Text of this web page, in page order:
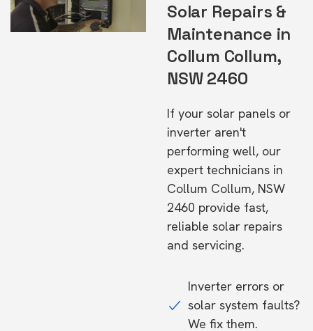
Solar Repairs &
Maintenance in
Collum Collum,
NSW 2460
If your solar panels or
inverter aren't
performing well, our
expert technicians in
Collum Collum, NSW
2460 provide fast,
reliable solar repairs
and servicing.
Inverter errors or
solar system faults?
We fix them.